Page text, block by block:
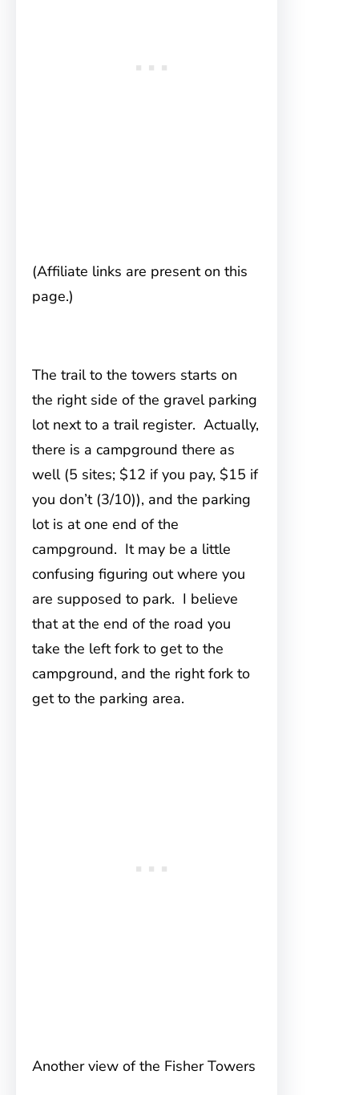
(Affiliate links are present on this
page.)
The trail to the towers starts on
the right side of the gravel parking
lot next to a trail register. Actually,
there is a campground there as
well (5 sites; $12 if you pay, $15 if
you don’t (3/10)), and the parking
lot is at one end of the
campground. It may be a little
confusing figuring out where you
are supposed to park. I believe
that at the end of the road you
take the left fork to get to the
campground, and the right fork to
get to the parking area.
Another view of the Fisher Towers